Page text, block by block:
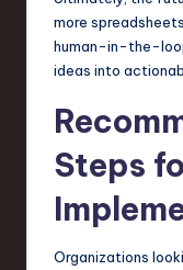
more
human-in-the-
ideas into
Steps
Organizations